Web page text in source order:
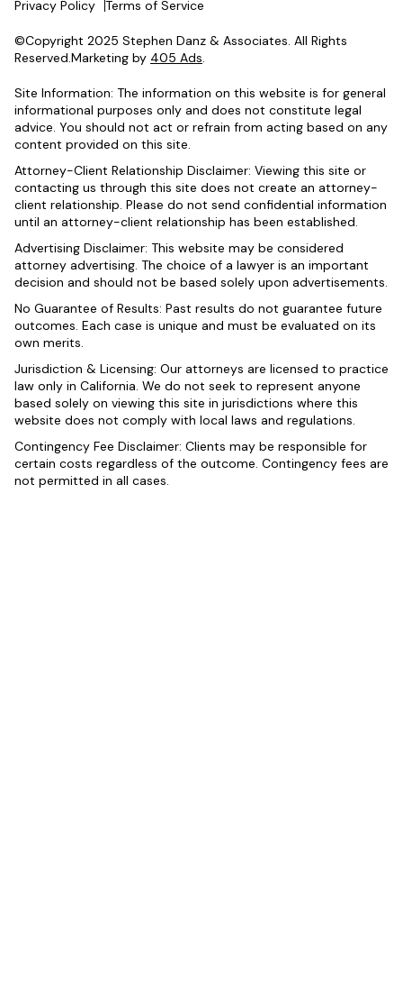
Privacy Policy Terms of Service
©Copyright 2025 Stephen Danz & Associates. All Rights
Reserved.Marketing by 405 Ads.
Site Information: The information on this website is for general
informational purposes only and does not constitute legal
advice. You should not act or refrain from acting based on any
content provided on this site.
Attorney-Client Relationship Disclaimer: Viewing this site or
contacting us through this site does not create an attorney-
client relationship. Please do not send confidential information
until an attorney-client relationship has been established.
Advertising Disclaimer: This website may be considered
attorney advertising. The choice of a lawyer is an important
decision and should not be based solely upon advertisements.
No Guarantee of Results: Past results do not guarantee future
outcomes. Each case is unique and must be evaluated on its
own merits.
Jurisdiction & Licensing: Our attorneys are licensed to practice
law only in California. We do not seek to represent anyone
based solely on viewing this site in jurisdictions where this
website does not comply with local laws and regulations.
Contingency Fee Disclaimer: Clients may be responsible for
certain costs regardless of the outcome. Contingency fees are
not permitted in all cases.